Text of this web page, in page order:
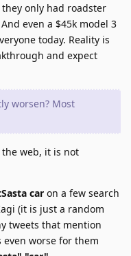
only had roadster
even a $45k model 3
today. Reality is
and expect
worsen? Most
the web, it is not
car on a few search
(it is just a random
tweets that mention
worse for them